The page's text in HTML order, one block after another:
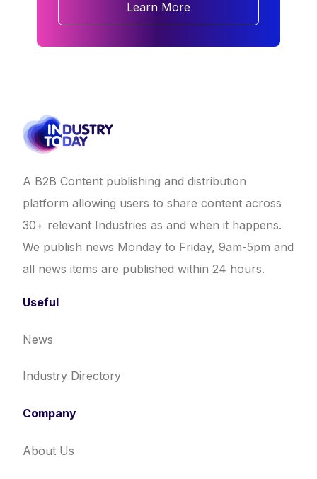
Learn More
A B2B Content publishing and distribution
platform allowing users to share content across
30+ relevant Industries as and when it happens.
We publish news Monday to Friday, 9am-5pm and
all news items are published within 24 hours.
Useful
News
Industry Directory
Company
About Us